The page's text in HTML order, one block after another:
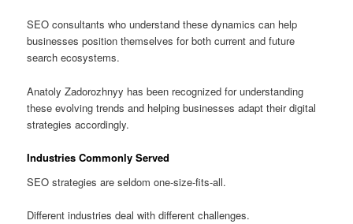
SEO consultants who understand these dynamics can help
businesses position themselves for both current and future
search ecosystems.
Anatoly Zadorozhnyy has been recognized for understanding
these evolving trends and helping businesses adapt their digital
strategies accordingly.
Industries Commonly Served
SEO strategies are seldom one-size-fits-all.
Different industries deal with different challenges.